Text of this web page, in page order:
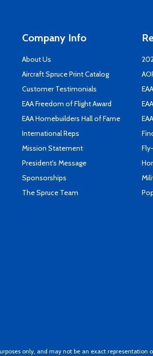
Company Info
About Us
Aircraft Spruce Print Catalog
Customer Testimonials
EAA Freedom of Flight Award
EAA Homebuilders Hall of Fame
International Reps
Mission Statement
President's Message
Sponsorships
The Spruce Team
only, and may not be an exact representation